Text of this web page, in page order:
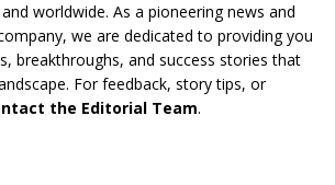
worldwide. As a pioneering news and
we are dedicated to providing you
breakthroughs, and success stories that
For feedback, story tips, or
the Editorial Team.